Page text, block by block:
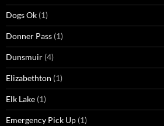
Dogs Ok (1)
Donner Pass (1)
Dunsmuir (4)
Elizabethton (1)
Elk Lake (1)
Emergency Pick Up (1)